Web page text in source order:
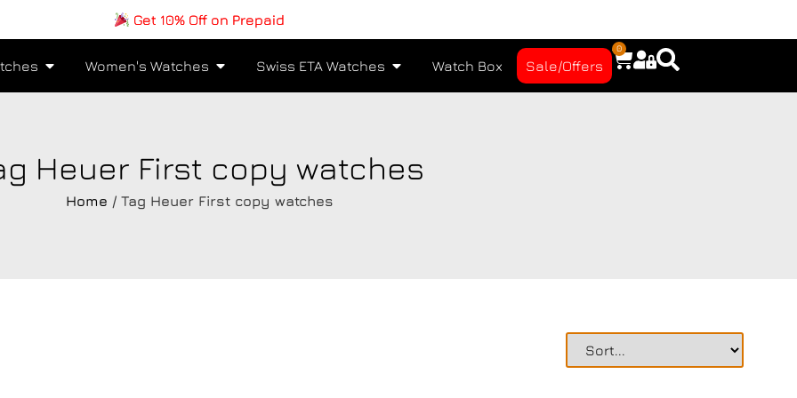
Get 10% Off on Prepaid
Women's Watches Swiss ETA Watches Watch Box Sale/Offers
0
Heuer First copy watches
Home / Tag Heuer First copy watches